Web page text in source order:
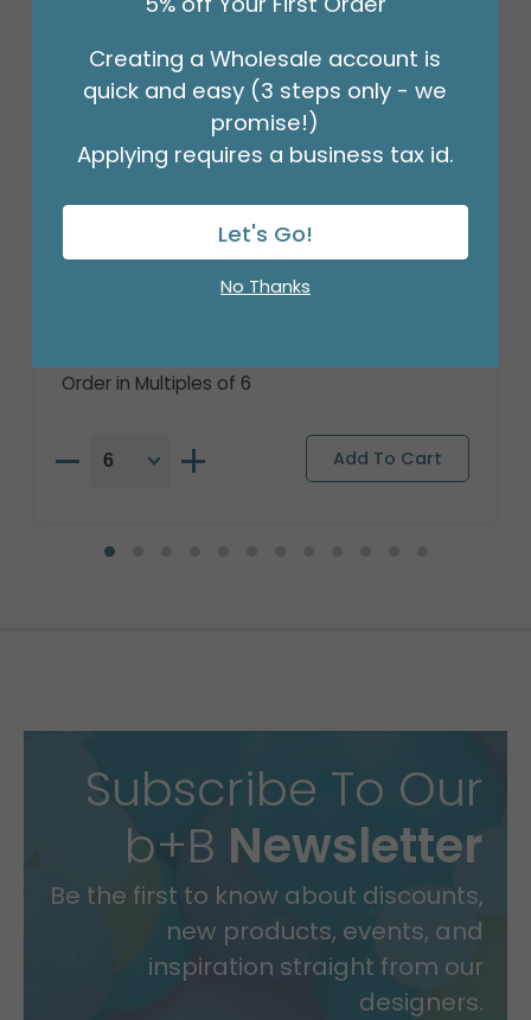
17"PACKAGED AVENGERS MARVEL
Order in Multiples of 6
Subscribe To Our
b+B Newsletter
Be the first to know about discounts,
new products, events, and
inspiration straight from our
designers.
Creating a Wholesale account is
quick and easy (3 steps only - we
promise!)
Applying requires a business tax id.
Let's Go!
No Thanks